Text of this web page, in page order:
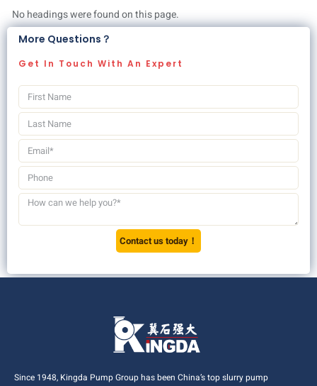
No headings were found on this page.
More Questions？
Get In Touch With An Expert
Contact us today！
Since 1948, Kingda Pump Group has been China’s top slurry pump